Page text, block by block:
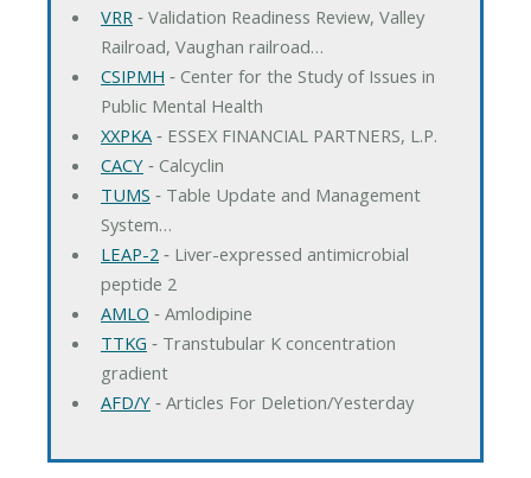
VRR ‐ Validation Readiness Review, Valley
Railroad, Vaughan railroad…
CSIPMH ‐ Center for the Study of Issues in
Public Mental Health
XXPKA‐ ESSEX FINANCIAL PARTNERS, L.P.
CACY‐ Calcyclin
TUMS ‐ Table Update and Management
System…
LEAP-2 ‐ Liver-expressed antimicrobial
peptide 2
AMLO ‐ Amlodipine
TTKG ‐ Transtubular K concentration
gradient
AFD/Y‐ Articles For Deletion/Yesterday